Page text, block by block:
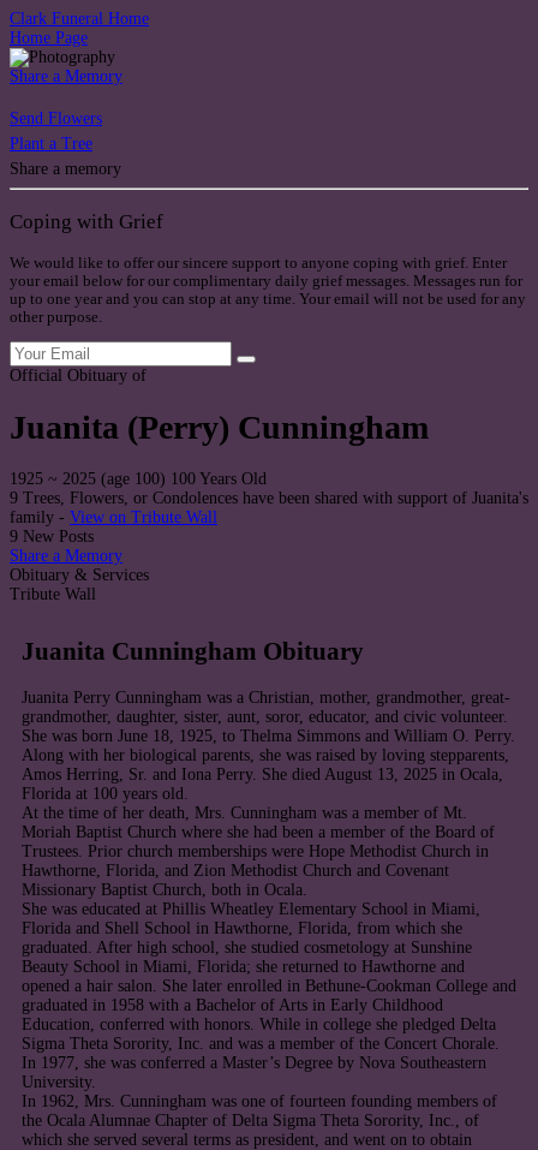
Clark Funeral Home
Home Page
Share a Memory
Send Flowers
Plant a Tree
Share a memory
Coping with Grief
We would like to offer our sincere support to anyone coping with grief. Enter
your email below for our complimentary daily grief messages. Messages run for
up to one year and you can stop at any time. Your email will not be used for any
other purpose.
Official Obituary of
Juanita (Perry) Cunningham
1925 ~ 2025 (age 100) 100 Years Old
9 Trees, Flowers, or Condolences have been shared with support of Juanita's
family - View on Tribute Wall
9 New Posts
Share a Memory
Obituary & Services
Tribute Wall
Juanita Cunningham Obituary
Juanita Perry Cunningham was a Christian, mother, grandmother, great-
grandmother, daughter, sister, aunt, soror, educator, and civic volunteer.
She was born June 18, 1925, to Thelma Simmons and William O. Perry.
Along with her biological parents, she was raised by loving stepparents,
Amos Herring, Sr. and Iona Perry. She died August 13, 2025 in Ocala,
Florida at 100 years old.
At the time of her death, Mrs. Cunningham was a member of Mt.
Moriah Baptist Church where she had been a member of the Board of
Trustees. Prior church memberships were Hope Methodist Church in
Hawthorne, Florida, and Zion Methodist Church and Covenant
Missionary Baptist Church, both in Ocala.
She was educated at Phillis Wheatley Elementary School in Miami,
Florida and Shell School in Hawthorne, Florida, from which she
graduated. After high school, she studied cosmetology at Sunshine
Beauty School in Miami, Florida; she returned to Hawthorne and
opened a hair salon. She later enrolled in Bethune-Cookman College and
graduated in 1958 with a Bachelor of Arts in Early Childhood
Education, conferred with honors. While in college she pledged Delta
Sigma Theta Sorority, Inc. and was a member of the Concert Chorale.
In 1977, she was conferred a Master’s Degree by Nova Southeastern
University.
In 1962, Mrs. Cunningham was one of fourteen founding members of
the Ocala Alumnae Chapter of Delta Sigma Theta Sorority, Inc., of
which she served several terms as president, and went on to obtain